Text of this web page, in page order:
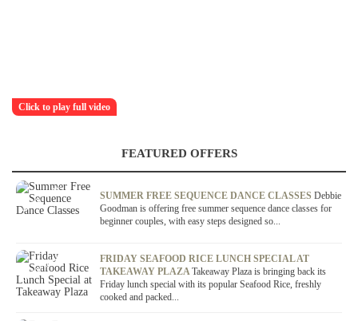
Click to play full video
FEATURED OFFERS
SUMMER FREE SEQUENCE DANCE CLASSES Debbie
Goodman is offering free summer sequence dance classes for
beginner couples, with easy steps designed so...
OFFER / DEAL
FRIDAY SEAFOOD RICE LUNCH SPECIAL AT
TAKEAWAY PLAZATakeaway Plaza is bringing back its
Friday lunch special with its popular Seafood Rice, freshly
cooked and packed...
OFFER / DEAL